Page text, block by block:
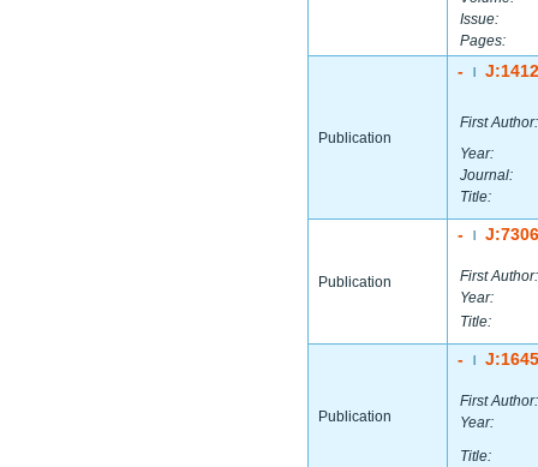
Issue:
Pages:
Publication
-
First Author:
Year:
Journal:
Title:
Publication
-
First Author:
Year:
Title:
Publication
-
First Author:
Year:
Title: